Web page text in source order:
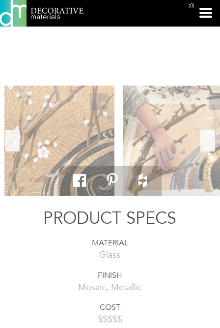
(0)
PRINT PAGE
PRODUCT SPECS
MATERIAL
Glass
FINISH
Mosaic, Metallic
COST
$$$$$